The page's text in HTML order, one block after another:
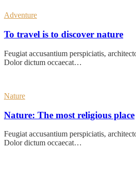
Adventure
To travel is to discover nature
Feugiat accusantium perspiciatis,
Dolor dictum occaecat…
Nature
Nature: The most religious place
Feugiat accusantium perspiciatis,
Dolor dictum occaecat…